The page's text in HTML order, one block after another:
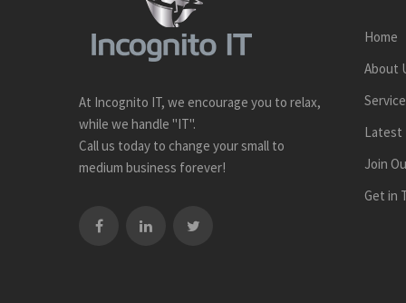
At Incognito IT, we encourage you to relax,
while we handle "IT".
Call us today to change your small to
medium business forever!
Home
About
Latest
Join
Get in